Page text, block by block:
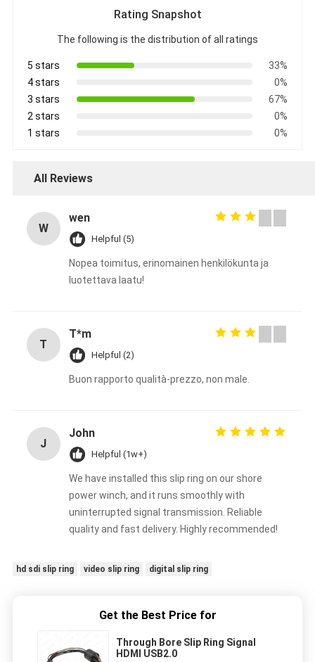
Rating Snapshot
The following is the distribution of all ratings
5 stars
33%
4 stars
0%
3 stars
67%
2 stars
0%
1 stars
0%
All Reviews
W
wen
Helpful (5)
Nopea toimitus, erinomainen henkilökunta ja
luotettava laatu!
T
T*m
Helpful (2)
Buon rapporto qualità-prezzo, non male.
J
John
Helpful (1w+)
We have installed this slip ring on our shore
power winch, and it runs smoothly with
uninterrupted signal transmission. Reliable
quality and fast delivery. Highly recommended!
hd sdi slip ring video slip ring digital slip ring
Get the Best Price for
Through Bore Slip Ring Signal
HDMI USB2.0